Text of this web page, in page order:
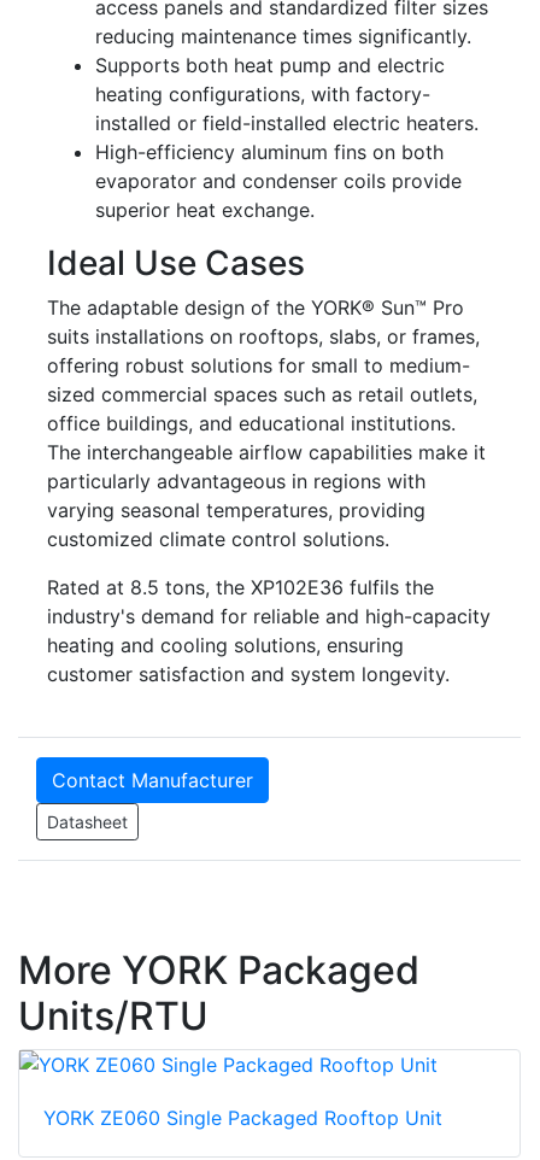
access panels and standardized filter sizes
reducing maintenance times significantly.
Supports both heat pump and electric
heating configurations, with factory-
installed or field-installed electric heaters.
High-efficiency aluminum fins on both
evaporator and condenser coils provide
superior heat exchange.
Ideal Use Cases
The adaptable design of the YORK® Sun™ Pro
suits installations on rooftops, slabs, or frames,
offering robust solutions for small to medium-
sized commercial spaces such as retail outlets,
office buildings, and educational institutions.
The interchangeable airflow capabilities make it
particularly advantageous in regions with
varying seasonal temperatures, providing
customized climate control solutions.
Rated at 8.5 tons, the XP102E36 fulfils the
industry's demand for reliable and high-capacity
heating and cooling solutions, ensuring
customer satisfaction and system longevity.
Contact Manufacturer
Datasheet
More YORK Packaged
Units/RTU
YORK ZE060 Single Packaged Rooftop Unit